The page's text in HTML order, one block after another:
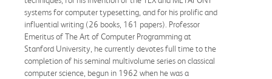
systems for computer typesetting, and for his prolific and
influential writing (26 books, 161 papers). Professor
Emeritus of The Art of Computer Programming at
Stanford University, he currently devotes full time to the
completion of his seminal multivolume series on classical
computer science, begun in 1962 when he was a